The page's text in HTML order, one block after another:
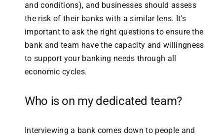
and conditions), and businesses should assess
the risk of their banks with a similar lens. It’s
important to ask the right questions to ensure the
bank and team have the capacity and willingness
to support your banking needs through all
economic cycles.
Who is on my dedicated team?
Interviewing a bank comes down to people and